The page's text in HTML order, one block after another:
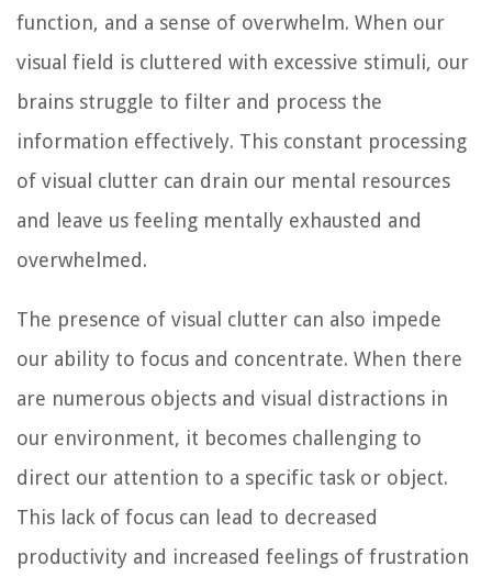
function, and a sense of overwhelm. When our
visual field is cluttered with excessive stimuli, our
brains struggle to filter and process the
information effectively. This constant processing
of visual clutter can drain our mental resources
and leave us feeling mentally exhausted and
overwhelmed.
The presence of visual clutter can also impede
our ability to focus and concentrate. When there
are numerous objects and visual distractions in
our environment, it becomes challenging to
direct our attention to a specific task or object.
This lack of focus can lead to decreased
productivity and increased feelings of frustration